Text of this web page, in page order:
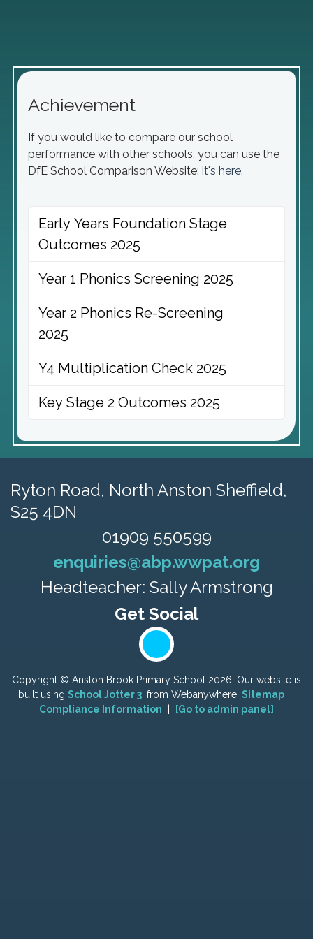
Achievement
If you would like to compare our school
performance with other schools, you can use the
DfE School Comparison Website: it's here.
Early Years Foundation Stage
Outcomes 2025
Year 1 Phonics Screening 2025
Year 2 Phonics Re-Screening
2025
Y4 Multiplication Check 2025
Key Stage 2 Outcomes 2025
Ryton Road, North Anston Sheffield,
S25 4DN
01909 550599
enquiries@abp.wwpat.org
Headteacher: Sally Armstrong
Copyright © Anston Brook Primary School 2026. Our website is
built using School Jotter 3 , from Webanywhere. Sitemap
Compliance Information
[Go to admin panel]